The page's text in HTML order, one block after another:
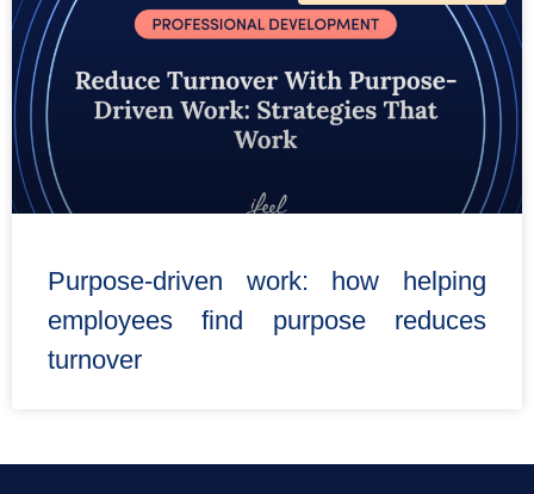
Purpose-driven work: how helping
employees find purpose reduces
turnover